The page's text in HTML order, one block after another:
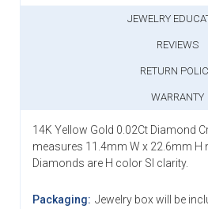
JEWELRY
REVIEWS
RETURN
WARRANTY
14K Yellow Gold 0.02Ct Diamond
measures 11.4mm W x 22.6mm H
Diamonds are H color SI clarity.
Packaging: Jewelry box will be